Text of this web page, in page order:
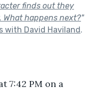
finds out they
What happens next?"
with David Haviland.
7:42 PM on a